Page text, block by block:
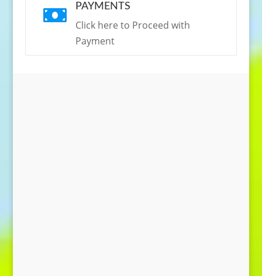
 PAYMENTS
Click here to Proceed with
Payment